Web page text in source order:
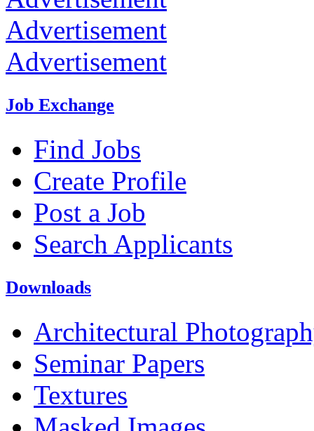
Advertisement
Advertisement
Job Exchange
Find Jobs
Create Profile
Post a Job
Search Applicants
Downloads
Architectural
Seminar Papers
Textures